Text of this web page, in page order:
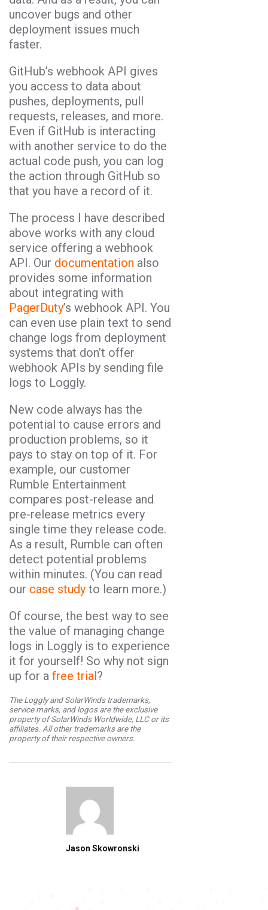
uncover bugs and other
deployment issues much
faster.
GitHub’s webhook API gives
you access to data about
pushes, deployments, pull
requests, releases, and more.
Even if GitHub is interacting
with another service to do the
actual code push, you can log
the action through GitHub so
that you have a record of it.
The process I have described
above works with any cloud
service offering a webhook
API. Our documentation also
provides some information
about integrating with
PagerDuty’s webhook API. You
can even use plain text to send
change logs from deployment
systems that don’t offer
webhook APIs by sending file
logs to Loggly.
New code always has the
potential to cause errors and
production problems, so it
pays to stay on top of it. For
example, our customer
Rumble Entertainment
compares post-release and
pre-release metrics every
single time they release code.
As a result, Rumble can often
detect potential problems
within minutes. (You can read
our case study to learn more.)
Of course, the best way to see
the value of managing change
logs in Loggly is to experience
it for yourself! So why not sign
up for a free trial?
The Loggly and SolarWinds trademarks,
service marks, and logos are the exclusive
property of SolarWinds Worldwide, LLC or its
affiliates. All other trademarks are the
property of their respective owners.
Jason Skowronski